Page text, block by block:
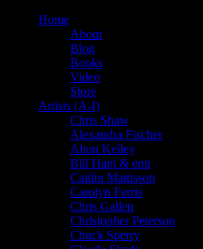
Home
About
Blog
Books
Video
Store
Artists (A-I)
Chris Shaw
Alexandra Fischer
Alton Kelley
Bill Ham & emi
Caitlin Mattisson
Carolyn Ferris
Chris Gallen
Christopher Peterson
Chuck Sperry